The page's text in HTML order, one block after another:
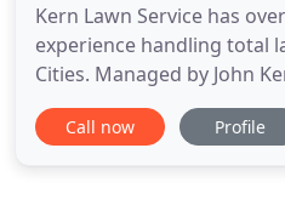
Kern Lawn Service has
experience handling total
Cities. Managed by John
has continued to grow
what has been at the core
Call now Profile